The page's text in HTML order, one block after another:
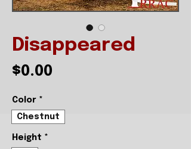
Disappeared
$0.00
Color *
Chestnut
Height *